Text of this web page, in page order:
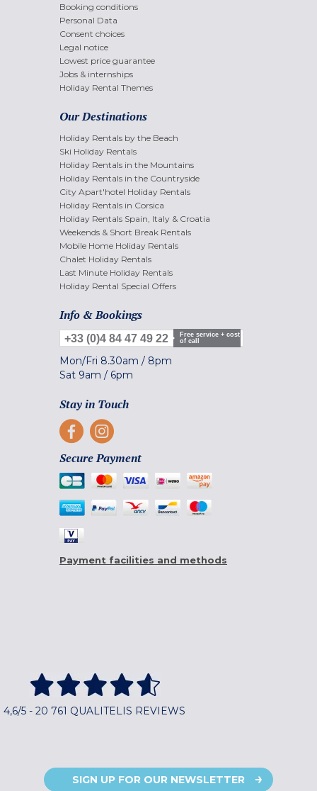
Booking conditions
Personal Data
Consent choices
Legal notice
Lowest price guarantee
Jobs & internships
Holiday Rental Themes
Our Destinations
Holiday Rentals by the Beach
Ski Holiday Rentals
Holiday Rentals in the Mountains
Holiday Rentals in the Countryside
City Apart'hotel Holiday Rentals
Holiday Rentals in Corsica
Holiday Rentals Spain, Italy & Croatia
Weekends & Short Break Rentals
Mobile Home Holiday Rentals
Chalet Holiday Rentals
Last Minute Holiday Rentals
Holiday Rental Special Offers
Info & Bookings
+33 (0)4 84 47 49 22
Free service + cost
of call
Mon/Fri 8.30am / 8pm
Sat 9am / 6pm
Stay in Touch
Secure Payment
Payment facilities and methods
4,6/5 - 20 761 QUALITELIS REVIEWS
SIGN UP FOR OUR NEWSLETTER